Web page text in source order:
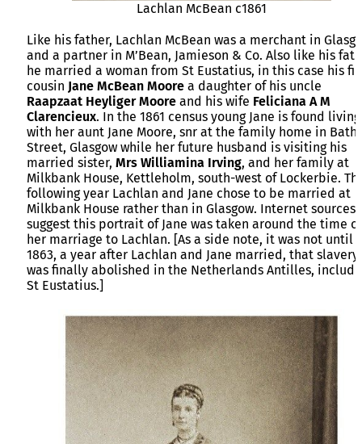
Lachlan McBean c1861
Like his father, Lachlan McBean was a merchant in
and a partner in M’Bean, Jamieson & Co. Also like his
he married a woman from St Eustatius, in this case his
cousin Jane McBean Moore a daughter of his uncle
Raapzaat Heyliger Moore and his wife Feliciana A M
Clarencieux. In the 1861 census young Jane is found living
with her aunt Jane Moore, snr at the family home in Bath
Street, Glasgow while her future husband is visiting his
married sister, Mrs Williamina Irving, and her family at
Milkbank House, Kettleholm, south-west of Lockerbie.
following year Lachlan and Jane chose to be married at
Milkbank House rather than in Glasgow. Internet sources
suggest this portrait of Jane was taken around the time of
her marriage to Lachlan. [As a side note, it was not until
1863, a year after Lachlan and Jane married, that slavery
was finally abolished in the Netherlands Antilles,
St Eustatius.]